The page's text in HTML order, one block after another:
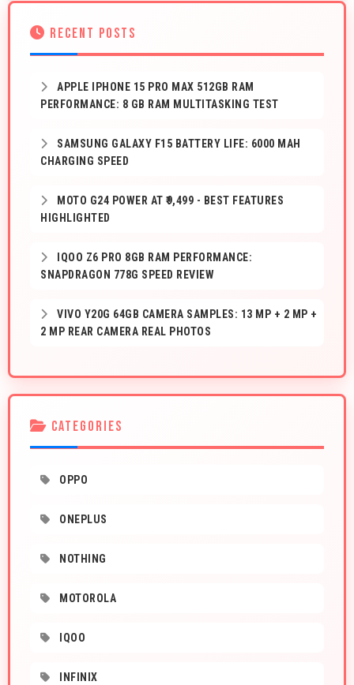
RECENT POSTS
APPLE IPHONE 15 PRO MAX 512GB RAM
PERFORMANCE: 8 GB RAM MULTITASKING TEST
SAMSUNG GALAXY F15 BATTERY LIFE: 6000 MAH
CHARGING SPEED
MOTO G24 POWER AT ₹9,499 - BEST FEATURES
HIGHLIGHTED
IQOO Z6 PRO 8GB RAM PERFORMANCE:
SNAPDRAGON 778G SPEED REVIEW
VIVO Y20G 64GB CAMERA SAMPLES: 13 MP + 2 MP +
2 MP REAR CAMERA REAL PHOTOS
CATEGORIES
OPPO
ONEPLUS
NOTHING
MOTOROLA
IQOO
INFINIX